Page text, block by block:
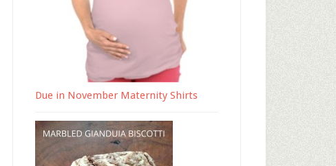
Due in November Maternity Shirts